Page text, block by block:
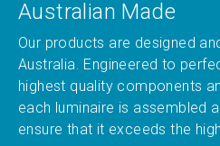
Australian Made
Our products are designed
Australia. Engineered to
highest quality components
each luminaire is assembled
ensure that it exceeds the